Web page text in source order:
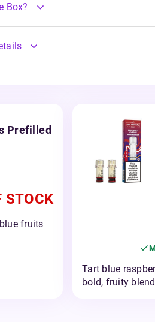
Box?
Prefilled
STOCK
fruits
Tart blue
bold, fruity